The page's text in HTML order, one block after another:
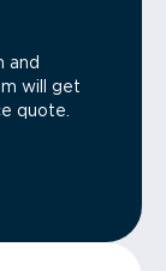
and
will get
quote.